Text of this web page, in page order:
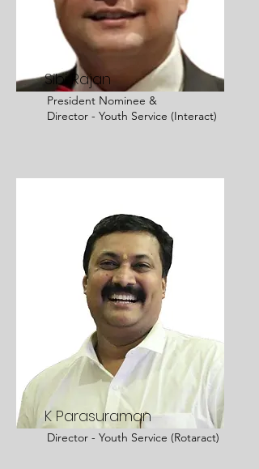
Sibi Rajan
President Nominee &
Director - Youth Service (Interact)
K Parasuraman
Director - Youth Service (Rotaract)